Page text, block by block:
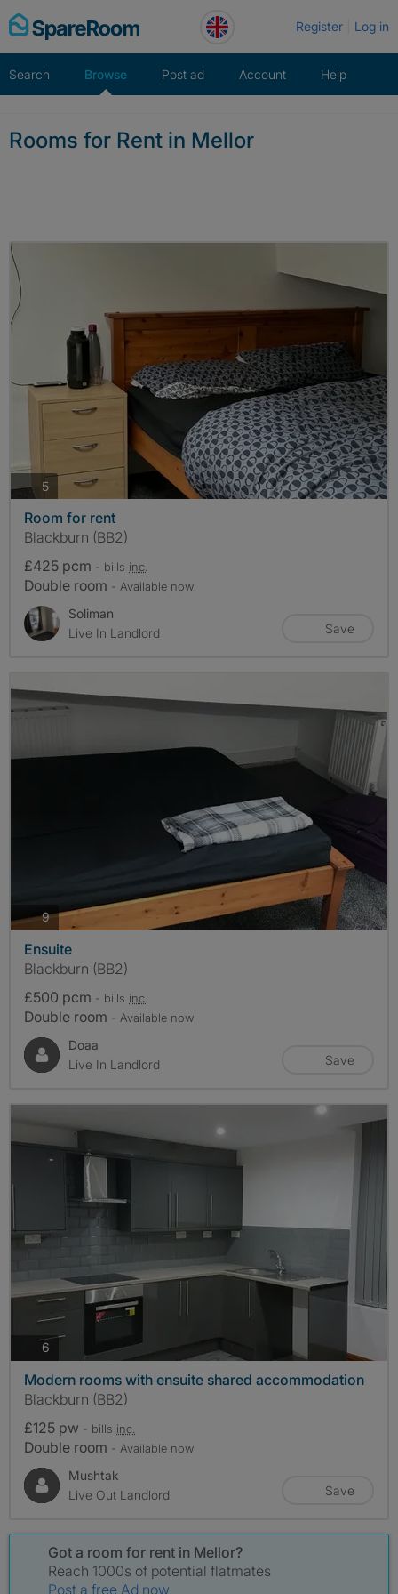
Skip
to
Register Log in
Search Browse Post ad Account Help
Rooms for Rent in Mellor
5photos
Room for rent
Blackburn (BB2)
£425 pcm - bills inc.
Double room - Available now
Soliman
Live In Landlord
Save
9photos
Ensuite
Blackburn (BB2)
£500 pcm - bills inc.
Double room - Available now
Doaa
Live In Landlord
Save
6
Modern rooms with ensuite shared accommodation
Blackburn (BB2)
£125 pw - bills inc.
Double room - Available now
Mushtak
Live Out Landlord
Save
Got a room for rent in Mellor?
Reach 1000s of potential flatmates
Post a free Ad now